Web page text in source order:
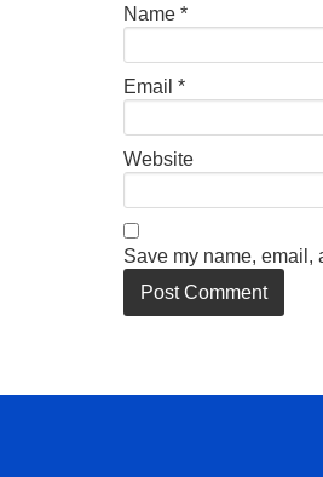
Name *
Email *
Website
Save my name, email,